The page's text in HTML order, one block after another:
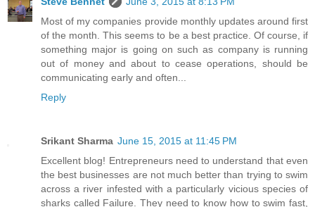
Most of my companies provide monthly updates around first
of the month. This seems to be a best practice. Of course, if
something major is going on such as company is running
out of money and about to cease operations, should be
communicating early and often...
Reply
Srikant Sharma June 15, 2015 at 11:45 PM
Excellent blog! Entrepreneurs need to understand that even
the best businesses are not much better than trying to swim
across a river infested with a particularly vicious species of
sharks called Failure. They need to know how to swim fast,